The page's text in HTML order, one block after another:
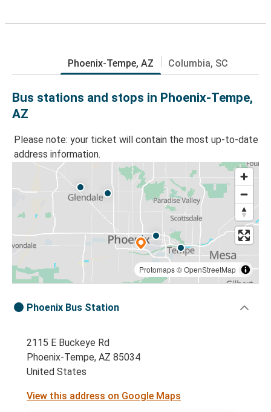
Phoenix-Tempe, AZ Columbia, SC
Bus stations and stops in Phoenix-Tempe,
AZ
Please note: your ticket will contain the most up-to-date
address information.
Protomaps©OpenStreetMap
Phoenix Bus Station
2115 E Buckeye Rd
Phoenix-Tempe, AZ 85034
United States
View this address on Google Maps